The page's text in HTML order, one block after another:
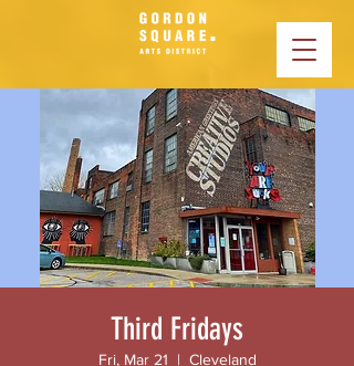
Third Fridays
Fri, Mar 21
  |
Cleveland